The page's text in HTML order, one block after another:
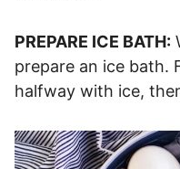
PREPARE ICE BATH:
prepare an ice bath.
halfway with ice,